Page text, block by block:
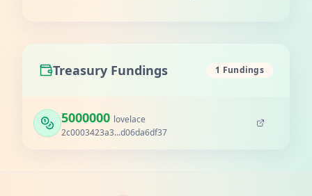
Treasury Fundings 1 Fundings
5000000 lovelace
2c0003423a3...d06da6df37